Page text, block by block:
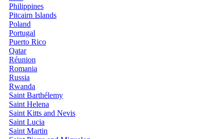
Philippines
Pitcairn Islands
Poland
Portugal
Puerto Rico
Qatar
Réunion
Romania
Russia
Rwanda
Saint Barthélemy
Saint Helena
Saint Kitts and Nevis
Saint Lucia
Saint Martin